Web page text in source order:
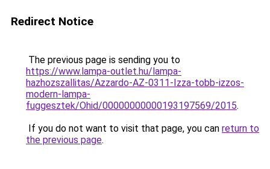
Redirect Notice
The previous page is sending you to
https://www.lampa-outlet.hu/lampa-
hazhozszallitas/Azzardo-AZ-0311-Izza-tobb-izzos-
modern-lampa-
fuggesztek/Ohid/00000000000193197569/2015.
If you do not want to visit that page, you can return to
the previous page.